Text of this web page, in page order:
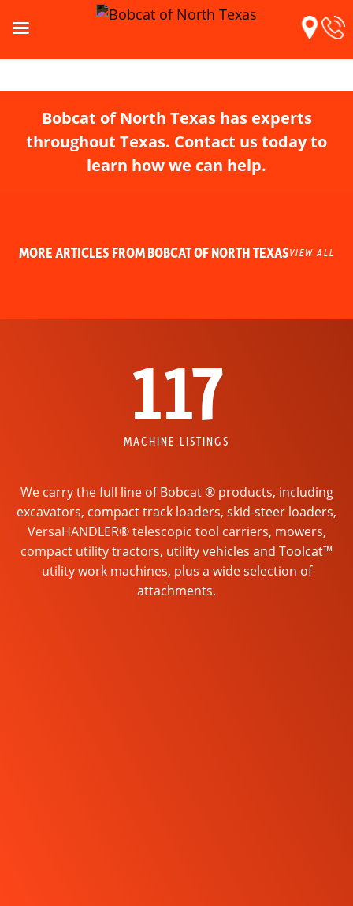
Bobcat of North Texas has experts
throughout Texas. Contact us today to
learn how we can help.
MORE ARTICLES FROM BOBCAT OF NORTH TEXASVIEW ALL
117
MACHINE LISTINGS
We carry the full line of Bobcat ® products, including
excavators, compact track loaders, skid-steer loaders,
VersaHANDLER® telescopic tool carriers, mowers,
compact utility tractors, utility vehicles and Toolcat™
utility work machines, plus a wide selection of
attachments.